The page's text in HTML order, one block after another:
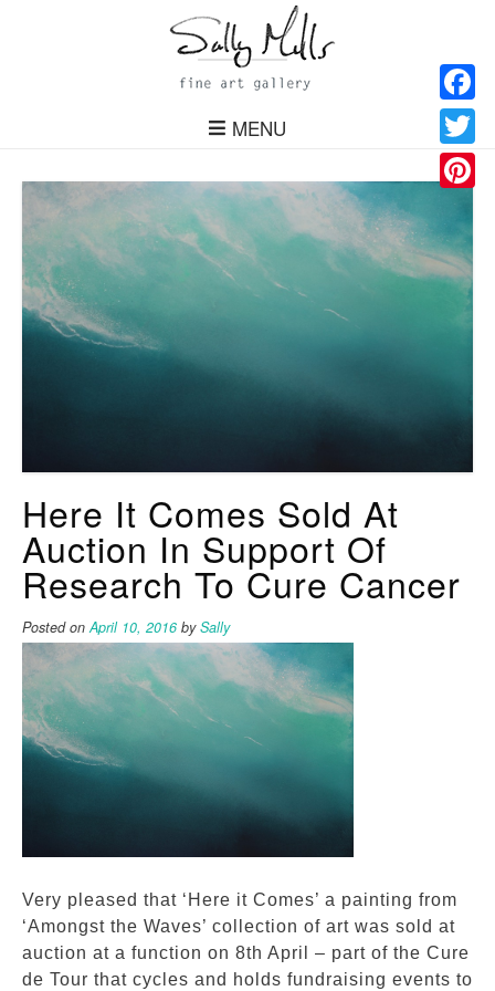
MENU
Here It Comes Sold At
Auction In Support Of
Research To Cure Cancer
Posted onApril 10, 2016 bySally
Very pleased that ‘Here it Comes’ a painting from
‘Amongst the Waves’ collection of art was sold at
auction at a function on 8th April – part of the Cure
de Tour that cycles and holds fundraising events to
Twitter